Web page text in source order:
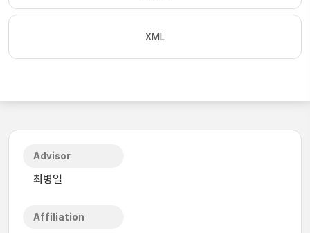
XML
Advisor
최병일
Affiliation